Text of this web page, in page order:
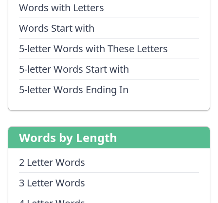
Words with Letters
Words Start with
5-letter Words with These Letters
5-letter Words Start with
5-letter Words Ending In
Words by Length
2 Letter Words
3 Letter Words